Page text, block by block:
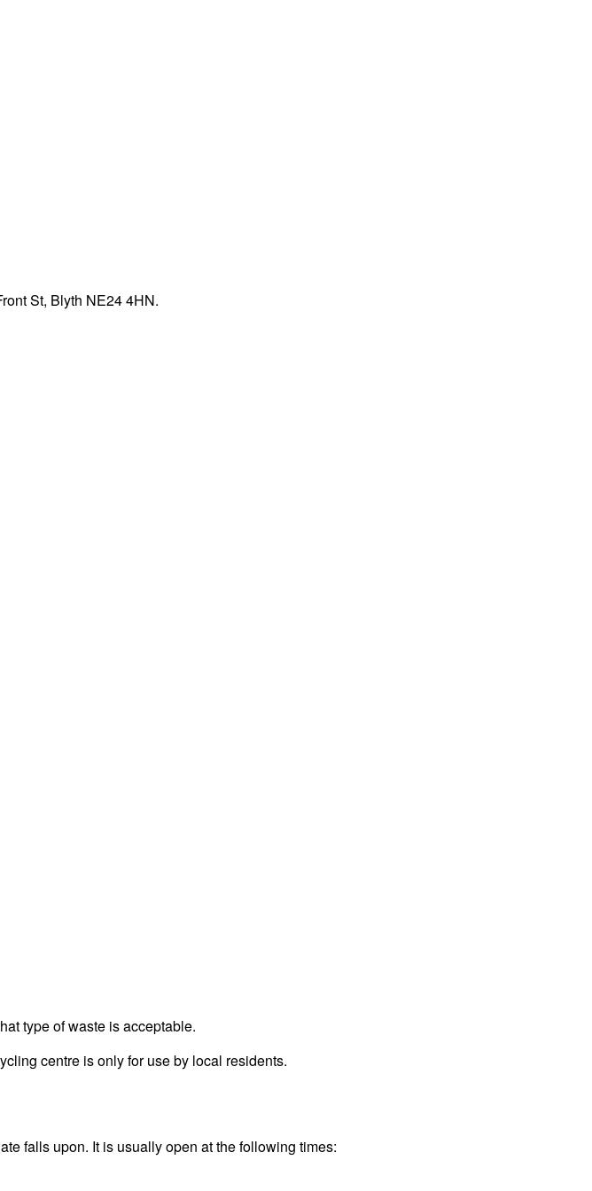
St, Blyth NE24 4HN.
type of waste is acceptable.
centre is only for use by local residents.
falls upon. It is usually open at the following times: